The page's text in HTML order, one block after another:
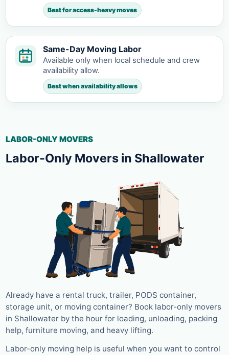
Best for access-heavy moves
Same-Day Moving Labor
Available only when local schedule and crew
availability allow.
Best when availability allows
LABOR-ONLY MOVERS
Labor-Only Movers in Shallowater
Already have a rental truck, trailer, PODS container,
storage unit, or moving container? Book labor-only movers
in Shallowater by the hour for loading, unloading, packing
help, furniture moving, and heavy lifting.
Labor-only moving help is useful when you want to control